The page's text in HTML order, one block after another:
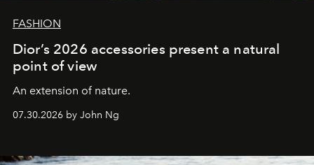
FASHION
Dior’s 2026 accessories present a natural
point of view
An extension of nature.
07.30.2026 by John Ng